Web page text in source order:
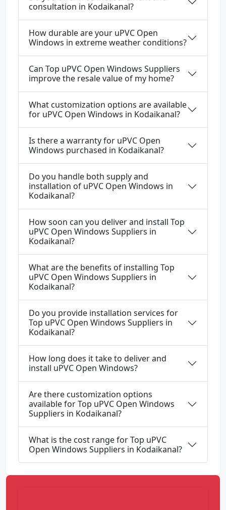
consultation in Kodaikanal?
How durable are your uPVC Open
Windows in extreme weather conditions?
Can Top uPVC Open Windows Suppliers
improve the resale value of my home?
What customization options are available
for uPVC Open Windows in Kodaikanal?
Is there a warranty for uPVC Open
Windows purchased in Kodaikanal?
Do you handle both supply and
installation of uPVC Open Windows in
Kodaikanal?
How soon can you deliver and install Top
uPVC Open Windows Suppliers in
Kodaikanal?
What are the benefits of installing Top
uPVC Open Windows Suppliers in
Kodaikanal?
Do you provide installation services for
Top uPVC Open Windows Suppliers in
Kodaikanal?
How long does it take to deliver and
install uPVC Open Windows?
Are there customization options
available for Top uPVC Open Windows
Suppliers in Kodaikanal?
What is the cost range for Top uPVC
Open Windows Suppliers in Kodaikanal?